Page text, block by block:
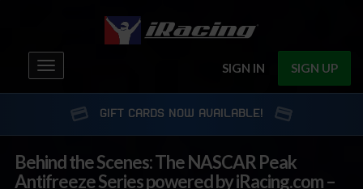
SIGN IN SIGN UP
Toggle
navigation
GIFT CARDS NOW AVAILABLE!
Behind the Scenes: The NASCAR Peak
Antifreeze Series powered by iRacing.com –